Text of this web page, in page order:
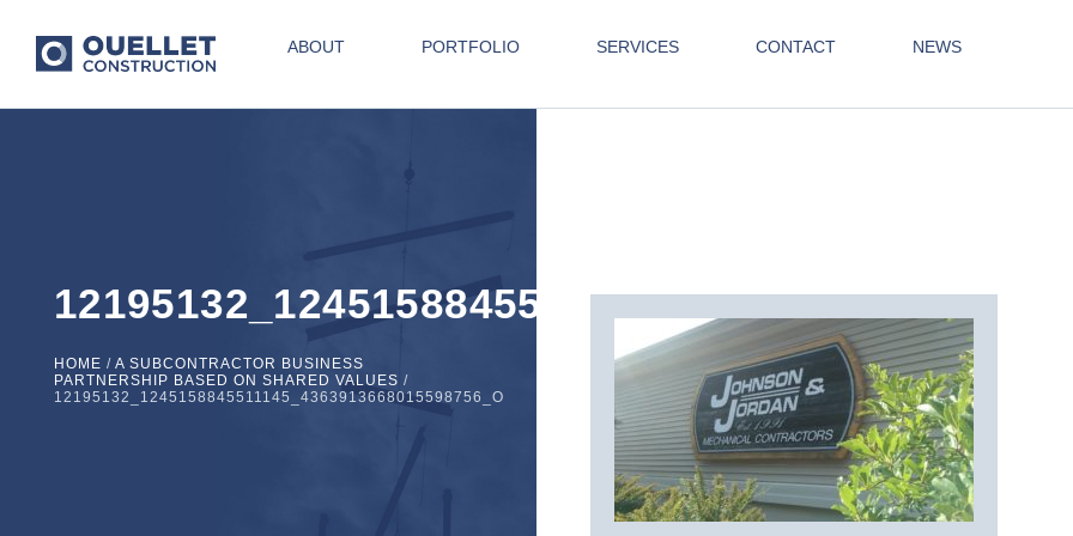
ABOUT PORTFOLIO SERVICES CONTACT NEWS
HOME / A SUBCONTRACTOR BUSINESS
PARTNERSHIP BASED ON SHARED VALUES /
12195132_1245158845511145_4363913668015598756_O